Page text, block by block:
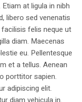
at ligula in nibh
libero sed venenatis
felis neque ut
diam. Maecenas
eu. Pellentesque
et a tellus. Aenean
porttitor sapien.
adipiscing elit.